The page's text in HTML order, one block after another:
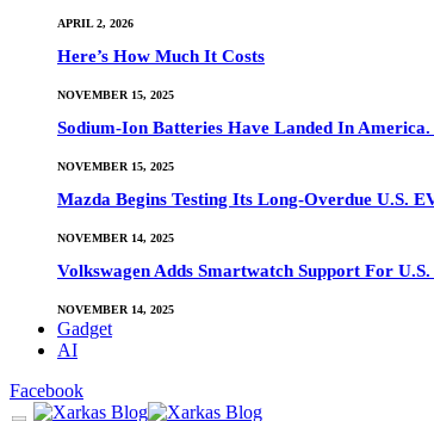
APRIL 2, 2026
Here’s How Much It Costs
NOVEMBER 15, 2025
Sodium-Ion Batteries Have Landed In
NOVEMBER 15, 2025
Mazda Begins Testing Its Long-Overdue U.S.
NOVEMBER 14, 2025
Volkswagen Adds Smartwatch Support For U.S.
NOVEMBER 14, 2025
Gadget
AI
Facebook